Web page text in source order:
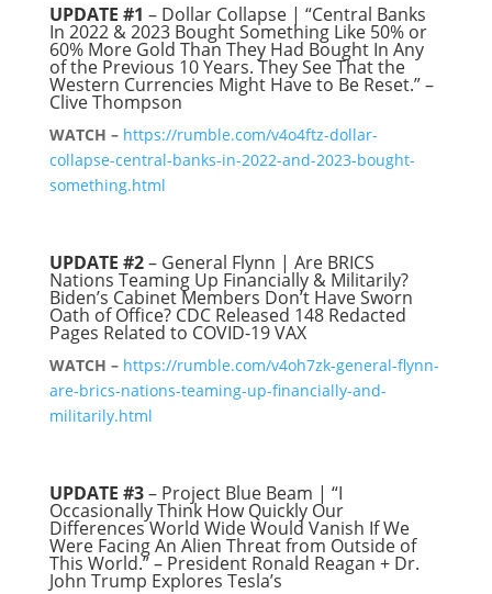
UPDATE #1 – Dollar Collapse | “Central Banks
In 2022 & 2023 Bought Something Like 50% or
60% More Gold Than They Had Bought In Any
of the Previous 10 Years. They See That the
Western Currencies Might Have to Be Reset.” –
Clive Thompson
WATCH – https://rumble.com/v4o4ftz-dollar-
collapse-central-banks-in-2022-and-2023-bought-
something.html
UPDATE #2– General Flynn | Are BRICS
Nations Teaming Up Financially & Militarily?
Biden’s Cabinet Members Don’t Have Sworn
Oath of Office? CDC Released 148 Redacted
Pages Related to COVID-19 VAX
WATCH – https://rumble.com/v4oh7zk-general-flynn-
are-brics-nations-teaming-up-financially-and-
militarily.html
UPDATE #3– Project Blue Beam | “I
Occasionally Think How Quickly Our
Differences World Wide Would Vanish If We
Were Facing An Alien Threat from Outside of
This World.” – President Ronald Reagan + Dr.
John Trump Explores Tesla’s